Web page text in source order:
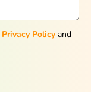
Privacy Policy and